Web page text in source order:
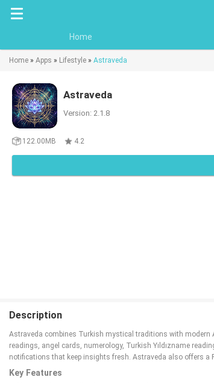
Home
Home » Apps » Lifestyle » Astraveda
Astraveda
Version: 2.1.8
122.00MB 4.2
Description
Astraveda combines Turkish mystical traditions with modern
readings, angel cards, numerology, Turkish Yıldızname
notifications that keep insights fresh. Astraveda also offers
Key Features